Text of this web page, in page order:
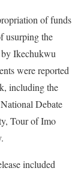
of funds
usurping the
Ikechukwu
were reported
including the
Debate
Tour of Imo
included